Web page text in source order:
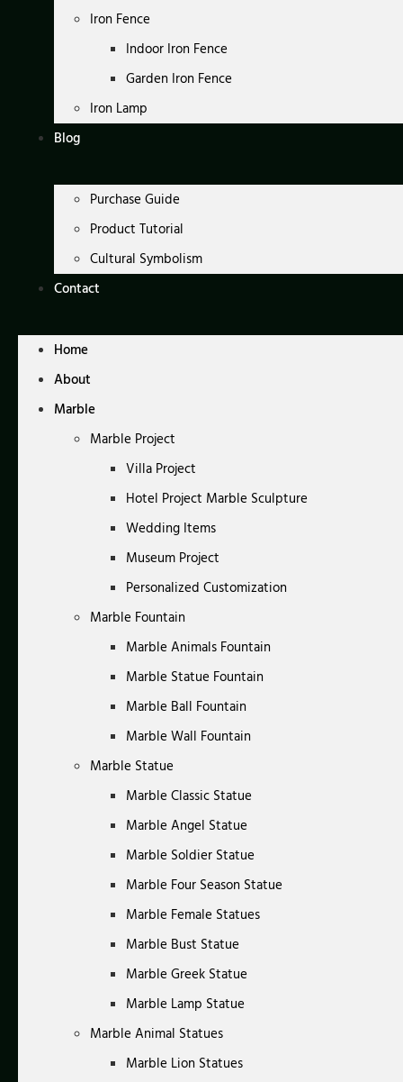
Iron Fence
Indoor Iron Fence
Garden Iron Fence
Iron Lamp
Blog
Purchase Guide
Product Tutorial
Cultural Symbolism
Contact
Home
About
Marble
Marble Project
Villa Project
Hotel Project Marble Sculpture
Wedding Items
Museum Project
Personalized Customization
Marble Fountain
Marble Animals Fountain
Marble Statue Fountain
Marble Ball Fountain
Marble Wall Fountain
Marble Statue
Marble Classic Statue
Marble Angel Statue
Marble Soldier Statue
Marble Four Season Statue
Marble Female Statues
Marble Bust Statue
Marble Greek Statue
Marble Lamp Statue
Marble Animal Statues
Marble Lion Statues